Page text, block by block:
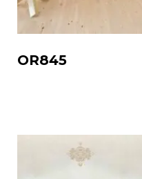
OR845